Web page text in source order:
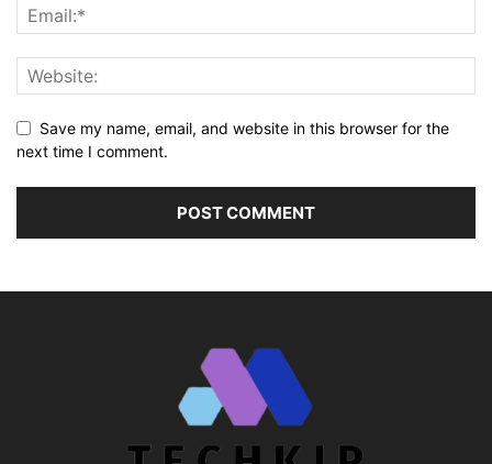
Save my name, email, and website in this browser for the
next time I comment.